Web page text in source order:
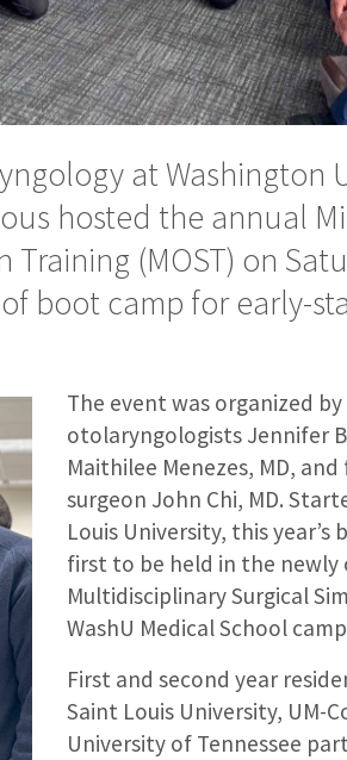
at Washington
hosted the annual
(MOST) on
boot camp for early-
The event was organized
otolaryngologists Jennifer
Maithilee Menezes, MD,
surgeon John Chi, MD.
Louis University, this year’s
first to be held in the newly
Multidisciplinary Surgical
WashU Medical School
First and second year
Saint Louis University, UM-
University of Tennessee